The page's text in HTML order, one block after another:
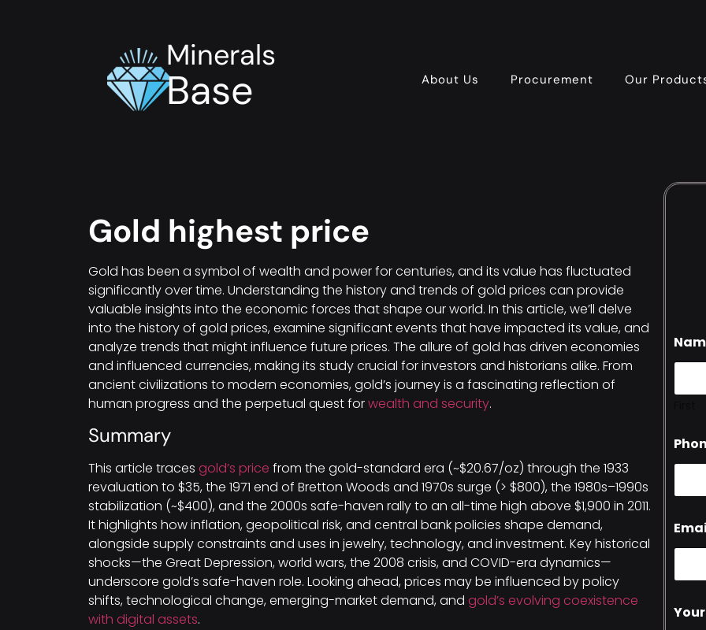
Minerals
Base About Us Procurement Our
Gold highest price
Gold has been a symbol of wealth and power for centuries, and its value has fluctuated
significantly over time. Understanding the history and trends of gold prices can provide
valuable insights into the economic forces that shape our world. In this article, we’ll delve
into the history of gold prices, examine significant events that have impacted its value, and
analyze trends that might influence future prices. The allure of gold has driven economies
and influenced currencies, making its study crucial for investors and historians alike. From
ancient civilizations to modern economies, gold’s journey is a fascinating reflection of
human progress and the perpetual quest forwealth and security.
Summary
This article traces gold’s price from the gold-standard era (~$20.67/oz) through the 1933
revaluation to $35, the 1971 end of Bretton Woods and 1970s surge (> $800), the 1980s–1990s
stabilization (~$400), and the 2000s safe-haven rally to an all-time high above $1,900 in 2011.
It highlights how inflation, geopolitical risk, and central bank policies shape demand,
alongside supply constraints and uses in jewelry, technology, and investment. Key historical
shocks—the Great Depression, world wars, the 2008 crisis, and COVID-era dynamics—
underscore gold’s safe-haven role. Looking ahead, prices may be influenced by policy
shifts, technological change, emerging-market demand, and gold’s evolving coexistence
with digital assets.